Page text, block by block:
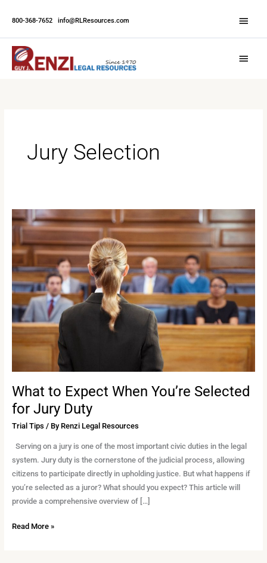
800-368-7652 info@RLResources.com
Jury Selection
What to Expect When You’re Selected
for Jury Duty
Trial Tips / By Renzi Legal Resources
Serving on a jury is one of the most important civic duties in the legal
system. Jury duty is the cornerstone of the judicial process, allowing
citizens to participate directly in upholding justice. But what happens if
you’re selected as a juror? What should you expect? This article will
provide a comprehensive overview of […]
What
to
Expect
When
You’re
Selected
Jury
Duty
Read More »